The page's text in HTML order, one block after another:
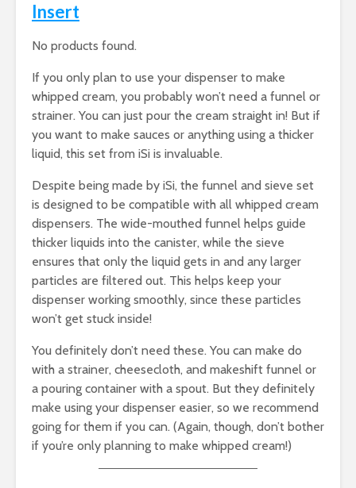
Insert
No products found.
If you only plan to use your dispenser to make
whipped cream, you probably won’t need a funnel or
strainer. You can just pour the cream straight in! But if
you want to make sauces or anything using a thicker
liquid, this set from iSi is invaluable.
Despite being made by iSi, the funnel and sieve set
is designed to be compatible with all whipped cream
dispensers. The wide-mouthed funnel helps guide
thicker liquids into the canister, while the sieve
ensures that only the liquid gets in and any larger
particles are filtered out. This helps keep your
dispenser working smoothly, since these particles
won’t get stuck inside!
You definitely don’t need these. You can make do
with a strainer, cheesecloth, and makeshift funnel or
a pouring container with a spout. But they definitely
make using your dispenser easier, so we recommend
going for them if you can. (Again, though, don’t bother
if you’re only planning to make whipped cream!)